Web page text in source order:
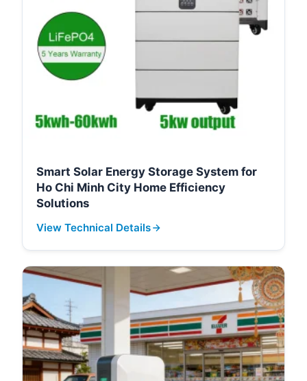
Smart Solar Energy Storage System for
Ho Chi Minh City Home Efficiency
Solutions
View Technical Details